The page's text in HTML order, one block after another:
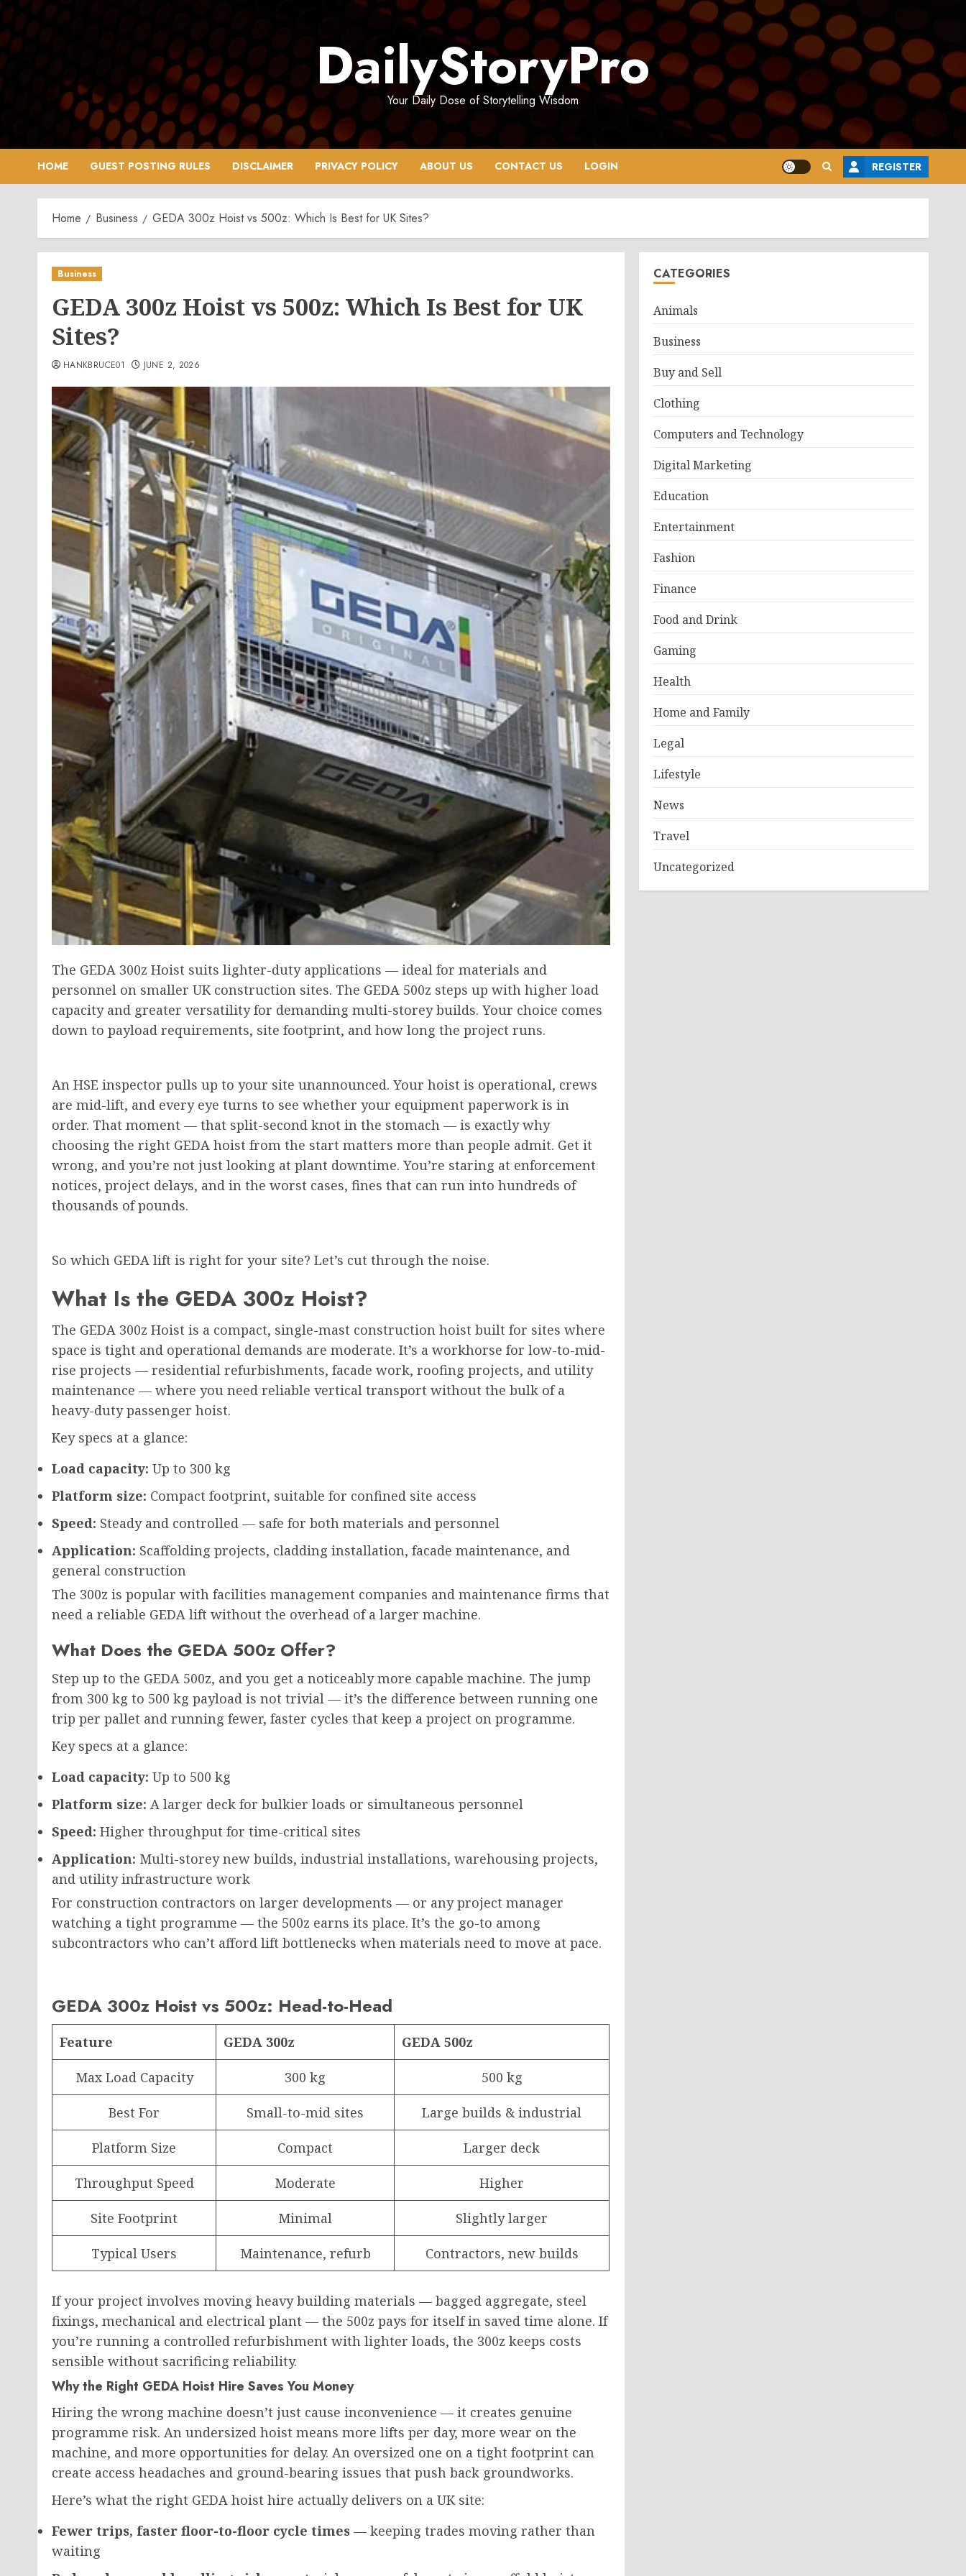
Skip
to
content
DailyStoryPro
Your Daily Dose of Storytelling Wisdom
HOME GUEST POSTING RULES DISCLAIMER PRIVACY POLICY ABOUT US CONTACT US LOGIN REGISTER
Home Business GEDA 300z Hoist vs 500z: Which Is Best for UK Sites?
Business
GEDA 300z Hoist vs 500z: Which Is Best for UK
Sites?
HANKBRUCE01 JUNE 2, 2026
The GEDA 300z Hoist suits lighter-duty applications — ideal for materials and
personnel on smaller UK construction sites. The GEDA 500z steps up with higher load
capacity and greater versatility for demanding multi-storey builds. Your choice comes
down to payload requirements, site footprint, and how long the project runs.
An HSE inspector pulls up to your site unannounced. Your hoist is operational, crews
are mid-lift, and every eye turns to see whether your equipment paperwork is in
order. That moment — that split-second knot in the stomach — is exactly why
choosing the right GEDA hoist from the start matters more than people admit. Get it
wrong, and you’re not just looking at plant downtime. You’re staring at enforcement
notices, project delays, and in the worst cases, fines that can run into hundreds of
thousands of pounds.
So which GEDA lift is right for your site? Let’s cut through the noise.
What Is the GEDA 300z Hoist?
The GEDA 300z Hoist is a compact, single-mast construction hoist built for sites where
space is tight and operational demands are moderate. It’s a workhorse for low-to-mid-
rise projects — residential refurbishments, facade work, roofing projects, and utility
maintenance — where you need reliable vertical transport without the bulk of a
heavy-duty passenger hoist.
Key specs at a glance:
Load capacity: Up to 300 kg
Platform size: Compact footprint, suitable for confined site access
Speed: Steady and controlled — safe for both materials and personnel
Application: Scaffolding projects, cladding installation, facade maintenance, and
general construction
The 300z is popular with facilities management companies and maintenance firms that
need a reliable GEDA lift without the overhead of a larger machine.
What Does the GEDA 500z Offer?
Step up to the GEDA 500z, and you get a noticeably more capable machine. The jump
from 300 kg to 500 kg payload is not trivial — it’s the difference between running one
trip per pallet and running fewer, faster cycles that keep a project on programme.
Key specs at a glance:
Load capacity: Up to 500 kg
Platform size: A larger deck for bulkier loads or simultaneous personnel
Speed: Higher throughput for time-critical sites
Application: Multi-storey new builds, industrial installations, warehousing projects,
and utility infrastructure work
For construction contractors on larger developments — or any project manager
watching a tight programme — the 500z earns its place. It’s the go-to among
subcontractors who can’t afford lift bottlenecks when materials need to move at pace.
GEDA 300z Hoist vs 500z: Head-to-Head
Feature GEDA 300z GEDA 500z
Max Load Capacity 300 kg 500 kg
Best For Small-to-mid sites Large builds & industrial
Platform Size Compact Larger deck
Throughput Speed Moderate Higher
Site Footprint Minimal Slightly larger
Typical Users Maintenance, refurb Contractors, new builds
If your project involves moving heavy building materials — bagged aggregate, steel
fixings, mechanical and electrical plant — the 500z pays for itselfin saved time alone. If
you’re running a controlled refurbishment with lighter loads, the 300z keeps costs
sensible without sacrificing reliability.
Why the Right GEDA Hoist Hire Saves You Money
Hiring the wrong machine doesn’t just cause inconvenience — it creates genuine
programme risk. An undersized hoist means more lifts per day, more wear on the
machine, and more opportunities for delay. An oversized one on a tight footprint can
create access headaches and ground-bearing issues that push back groundworks.
Here’s what the right GEDA hoist hire actually delivers on a UK site:
Fewer trips, faster floor-to-floor cycle times — keeping trades moving rather than
waiting
CATEGORIES
Animals
Business
Buy and Sell
Clothing
Computers and Technology
Digital Marketing
Education
Entertainment
Fashion
Finance
Food and Drink
Gaming
Health
Home and Family
Legal
Lifestyle
News
Travel
Uncategorized